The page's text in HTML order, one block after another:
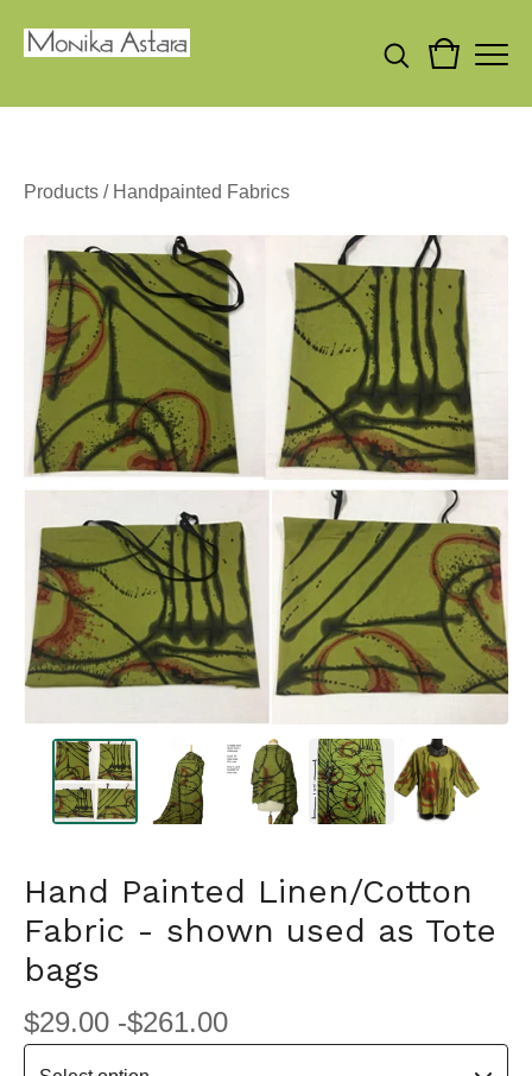
Products / Handpainted Fabrics
Hand Painted Linen/Cotton
Fabric - shown used as Tote
bags
$29.00 -$261.00